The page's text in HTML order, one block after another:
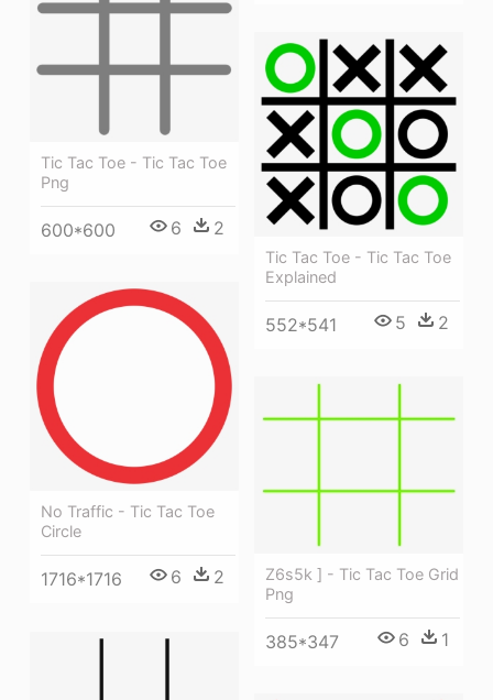
Tic Tac Toe - Tic Tac Toe
Png
600*600 6 2
Tic Tac Toe - Tic Tac Toe
Explained
552*541 5 2
No Traffic - Tic Tac Toe
Circle
1716*1716 6 2
Z6s5k ] - Tic Tac Toe Grid
Png
385*347 6 1